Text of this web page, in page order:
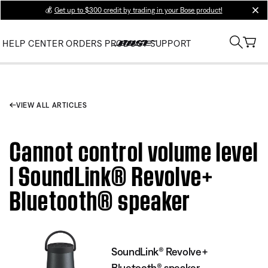
💰 Get up to $300 credit by trading in your Bose product!
HELP CENTER ORDERS PRODUCT SUPPORT
VIEW ALL ARTICLES
Cannot control volume level
| SoundLink® Revolve+
Bluetooth® speaker
SoundLink® Revolve+